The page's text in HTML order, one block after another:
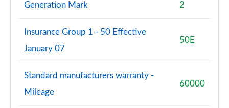
Generation Mark 2
Insurance Group 1 - 50 Effective
January 07
50E
Standard manufacturers warranty -
Mileage
60000